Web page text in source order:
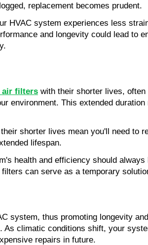
replacement becomes prudent.
HVAC system experiences less
and longevity could lead to
air filters with their shorter lives,
environment. This extended
shorter lives mean you'll need to
lifespan.
health and efficiency should
can serve as a temporary
system, thus promoting longevity
climatic conditions shift, your
repairs in future.